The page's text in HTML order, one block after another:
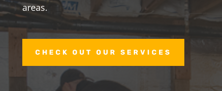
areas.
CHECK OUT OUR SERVICES